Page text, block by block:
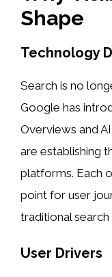
Shape
Technology
Search is no
Google has
Overviews and
are establishing
platforms. Each
point for user
traditional
User Drivers